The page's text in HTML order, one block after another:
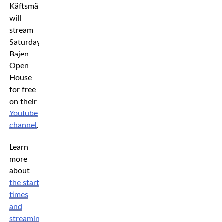
Käftsmällspodden
will
stream
Saturday’s
Bajen
Open
House
for free
on their
YouTube
channel .
Learn
more
about
the start
times
and
streaming